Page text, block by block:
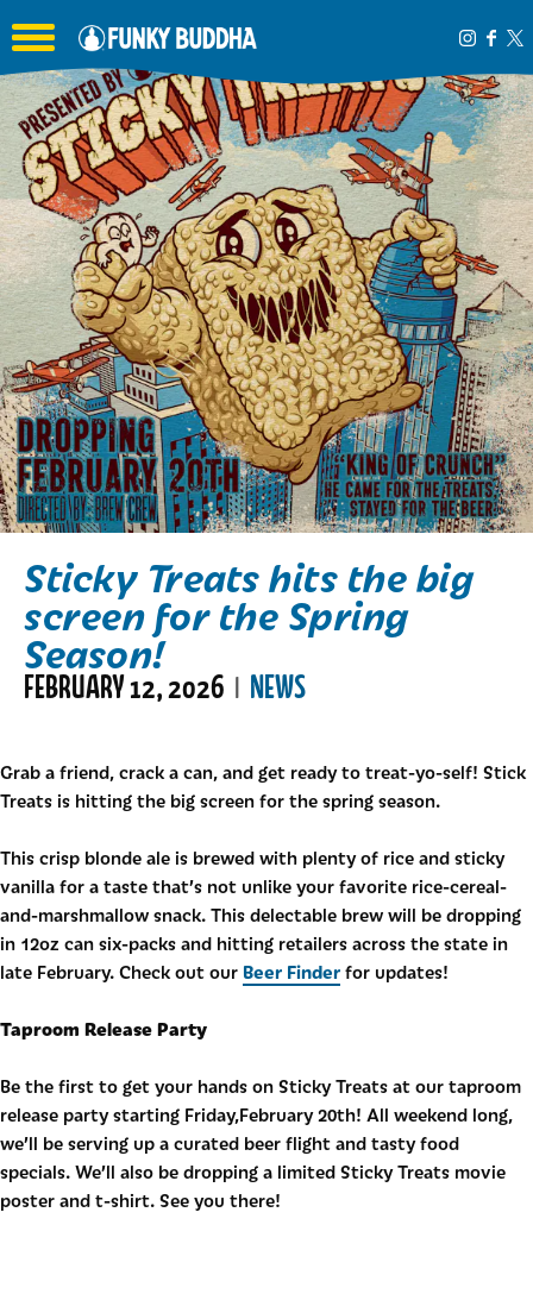
Toggle the navigation menu
Sticky Treats hits the big
screen for the Spring
Season!
FEBRUARY 12, 2026 | NEWS
Grab a friend, crack a can, and get ready to treat-yo-self! Stick
Treats is hitting the big screen for the spring season.
This crisp blonde ale is brewed with plenty of rice and sticky
vanilla for a taste that’s not unlike your favorite rice-cereal-
and-marshmallow snack. This delectable brew will be dropping
in 12oz can six-packs and hitting retailers across the state in
late February. Check out our Beer Finder for updates!
Taproom Release Party
Be the first to get your hands on Sticky Treats at our taproom
release party starting Friday,February 20th! All weekend long,
we’ll be serving up a curated beer flight and tasty food
specials. We’ll also be dropping a limited Sticky Treats movie
poster and t-shirt. See you there!